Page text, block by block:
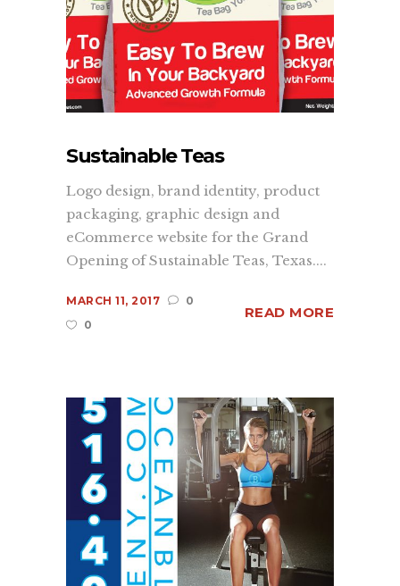
Sustainable Teas
Logo design, brand identity, product
packaging, graphic design and
eCommerce website for the Grand
Opening of Sustainable Teas, Texas....
MARCH 11, 2017
0
0
READ MORE